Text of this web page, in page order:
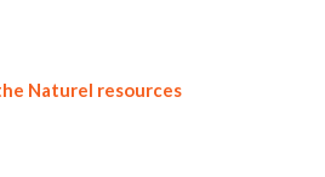
Naturel resources